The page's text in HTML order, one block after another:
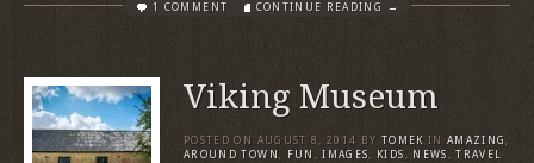
1 COMMENT CONTINUE READING →
Viking Museum
POSTED ON AUGUST 8, 2014 BY TOMEK IN AMAZING,
AROUND TOWN , FUN ,IMAGES, KIDS , NEWS ,TRAVEL